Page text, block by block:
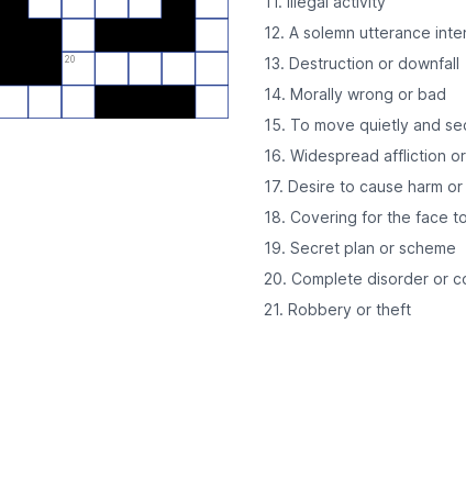
20
12. A solemn utterance
13. Destruction or downfall
14. Morally wrong or bad
15. To move quietly and
16. Widespread affliction
17. Desire to cause harm
18. Covering for the face
19. Secret plan or scheme
20. Complete disorder or
21. Robbery or theft